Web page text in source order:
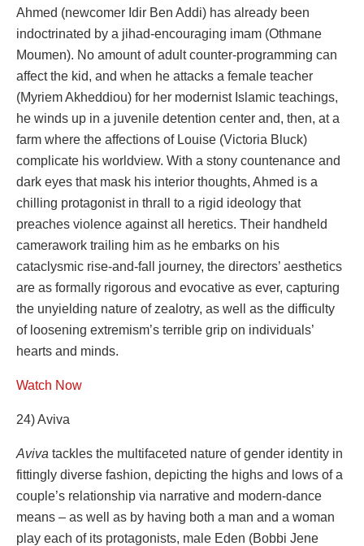
Ahmed (newcomer Idir Ben Addi) has already been
indoctrinated by a jihad-encouraging imam (Othmane
Moumen). No amount of adult counter-programming can
affect the kid, and when he attacks a female teacher
(Myriem Akheddiou) for her modernist Islamic teachings,
he winds up in a juvenile detention center and, then, at a
farm where the affections of Louise (Victoria Bluck)
complicate his worldview. With a stony countenance and
dark eyes that mask his interior thoughts, Ahmed is a
chilling protagonist in thrall to a rigid ideology that
preaches violence against all heretics. Their handheld
camerawork trailing him as he embarks on his
cataclysmic rise-and-fall journey, the directors’ aesthetics
are as formally rigorous and evocative as ever, capturing
the unyielding nature of zealotry, as well as the difficulty
of loosening extremism’s terrible grip on individuals’
hearts and minds.
Watch Now
24) Aviva
Aviva tackles the multifaceted nature of gender identity in
fittingly diverse fashion, depicting the highs and lows of a
couple’s relationship via narrative and modern-dance
means – as well as by having both a man and a woman
play each of its protagonists, male Eden (Bobbi Jene